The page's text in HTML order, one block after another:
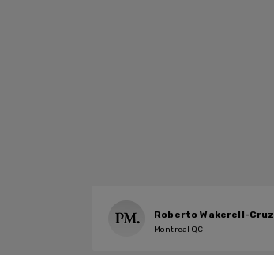
Roberto Wakerell-Cruz
Montreal QC